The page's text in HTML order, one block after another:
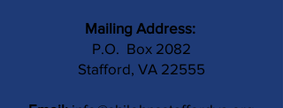
Mailing Address:
P.O. Box 2082
Stafford, VA 22555